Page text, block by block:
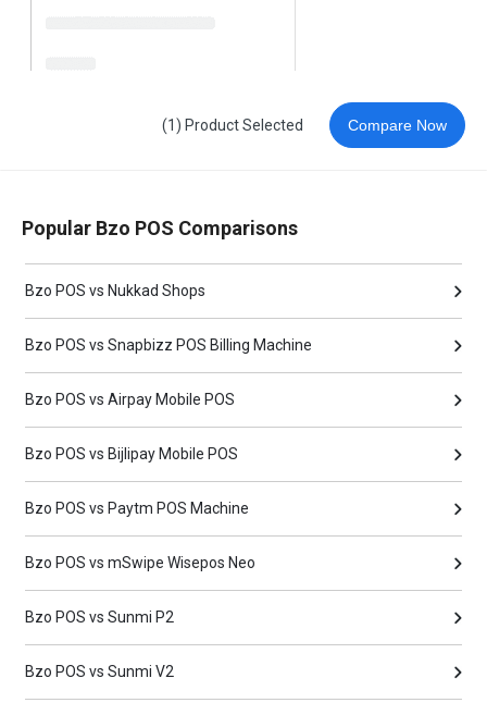
(1) Product Selected Compare Now
Popular Bzo POS Comparisons
Bzo POS vs Nukkad Shops
Bzo POS vs Snapbizz POS Billing Machine
Bzo POS vs Airpay Mobile POS
Bzo POS vs Bijlipay Mobile POS
Bzo POS vs Paytm POS Machine
Bzo POS vs mSwipe Wisepos Neo
Bzo POS vs Sunmi P2
Bzo POS vs Sunmi V2